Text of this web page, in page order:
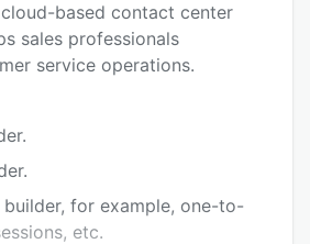
based contact center
sales professionals
service operations.
for example, one-to-
etc.